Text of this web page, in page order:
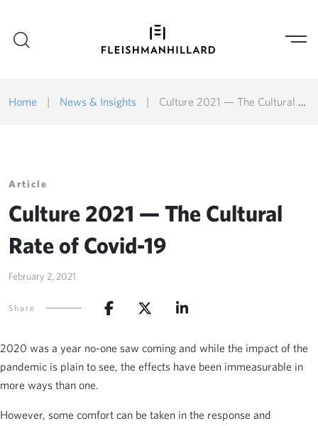
Home | News & Insights | Culture 2021 — The Cultural Rate of Covid-19
Article
Culture 2021 — The Cultural
Rate of Covid-19
February 2, 2021
Share
2020 was a year no-one saw coming and while the impact of the
pandemic is plain to see, the effects have been immeasurable in
more ways than one.
However, some comfort can be taken in the response and